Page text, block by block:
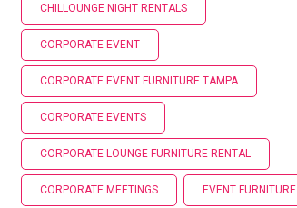
CHILLOUNGE NIGHT RENTALS
CORPORATE EVENT
CORPORATE EVENT FURNITURE TAMPA
CORPORATE EVENTS
CORPORATE LOUNGE FURNITURE RENTAL
CORPORATE MEETINGS EVENT FURNITURE